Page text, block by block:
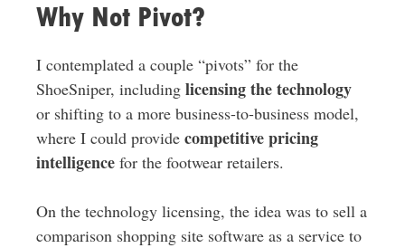
Why Not Pivot?
I contemplated a couple “pivots” for the
ShoeSniper, including licensing the technology
or shifting to a more business-to-business model,
where I could provide competitive pricing
intelligencefor the footwear retailers.
On the technology licensing, the idea was to sell a
comparison shopping site software as a service to